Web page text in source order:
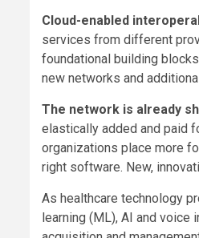
Cloud-enabled
services from different
foundational building
new networks and
The network is already
elastically added and paid
organizations place more
right software. New,
As healthcare technology
learning (ML), AI and